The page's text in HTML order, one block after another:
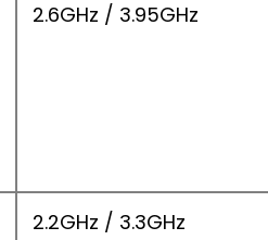
2.6GHz / 3.95GHz
2.2GHz / 3.3GHz